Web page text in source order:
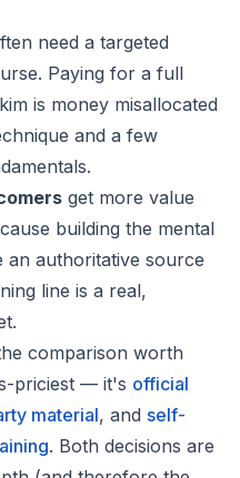
need a targeted
Paying for a full
is money misallocated
and a few
get more value
building the mental
authoritative source
line is a real,
comparison worth
priciest — it's official
material, and self-
. Both decisions are